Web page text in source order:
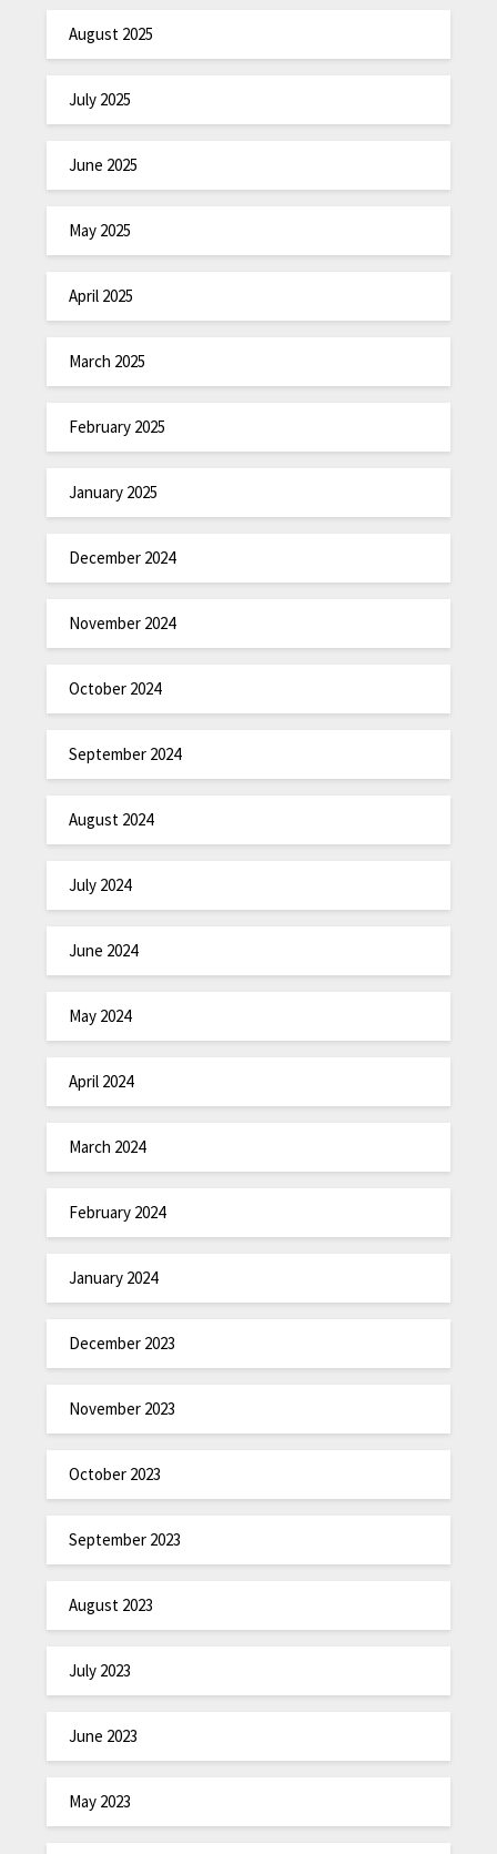
August 2025
July 2025
June 2025
May 2025
April 2025
March 2025
February 2025
January 2025
December 2024
November 2024
October 2024
September 2024
August 2024
July 2024
June 2024
May 2024
April 2024
March 2024
February 2024
January 2024
December 2023
November 2023
October 2023
September 2023
August 2023
July 2023
June 2023
May 2023